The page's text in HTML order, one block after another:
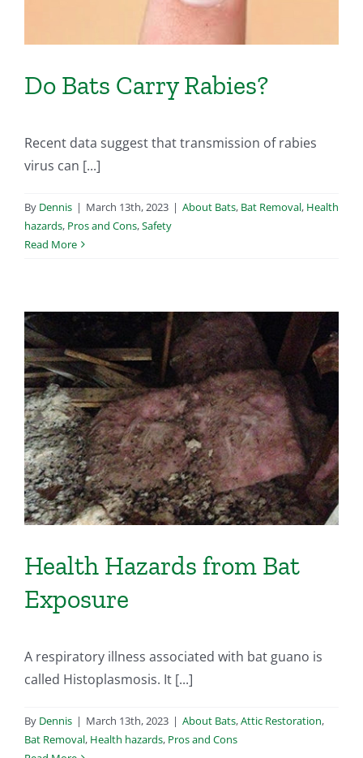
Do Bats Carry Rabies?
Recent data suggest that transmission of rabies
virus can [...]
By Dennis | March 13th, 2023 | About Bats, Bat Removal, Health
hazards, Pros and Cons,Safety
Read More
Health Hazards from Bat
Exposure
A respiratory illness associated with bat guano is
called Histoplasmosis. It [...]
By Dennis | March 13th, 2023 | About Bats,Attic Restoration,
Bat Removal, Health hazards, Pros and Cons